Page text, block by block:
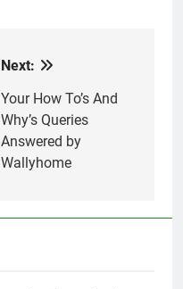
Next:
Your How To’s And
Why’s Queries
Answered by
Wallyhome